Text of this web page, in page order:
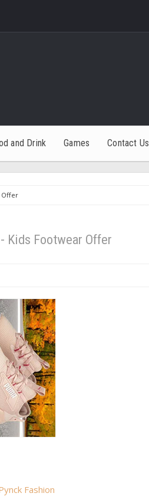
and Drink Games Contact Us
Offer
Kids Footwear Offer
Fashion